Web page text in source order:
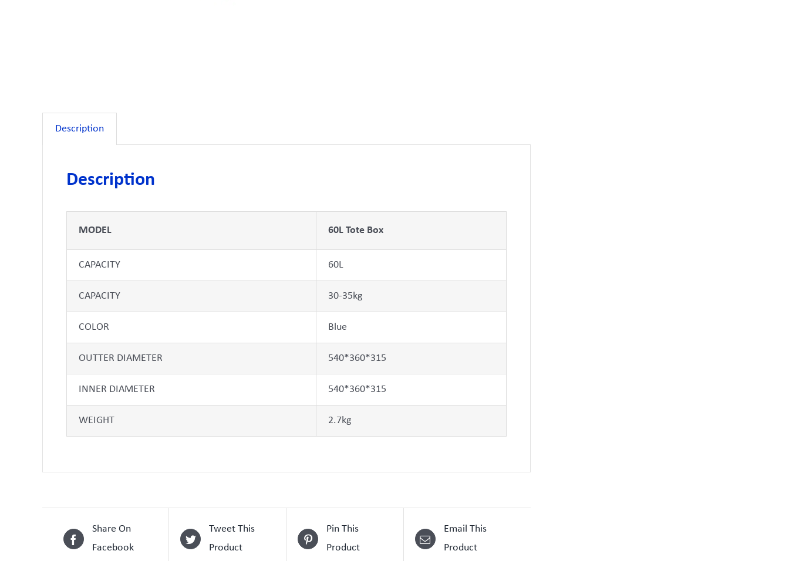
Description
Description
MODEL 60L Tote Box
CAPACITY 60L
CAPACITY 30-35kg
COLOR Blue
OUTTER DIAMETER 540*360*315
INNER DIAMETER 540*360*315
WEIGHT 2.7kg
Share On
Facebook
Tweet This
Product
Pin This
Product
Email This
Product